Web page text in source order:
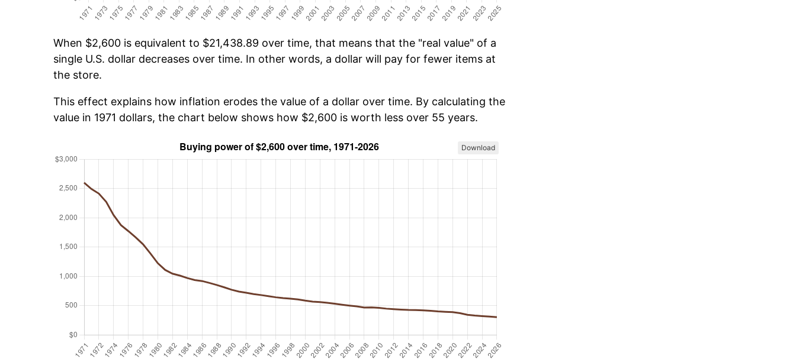
When $2,600 is equivalent to $21,438.89 over time, that means that the "real value" of a
single U.S. dollar decreases over time. In other words, a dollar will pay for fewer items at
the store.
This effect explains how inflation erodes the value of a dollar over time. By calculating the
value in 1971 dollars, the chart below shows how $2,600 is worth less over 55 years.
Download